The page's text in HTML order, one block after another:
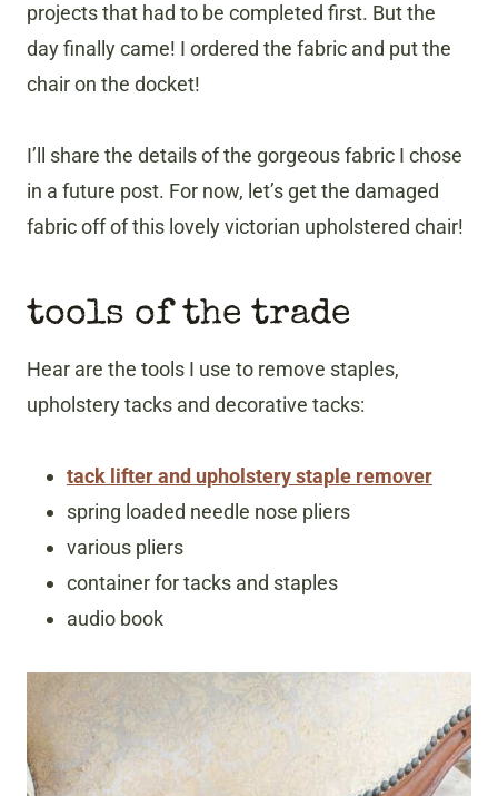
projects that had to be completed first. But the
day finally came! I ordered the fabric and put the
chair on the docket!
I’ll share the details of the gorgeous fabric I chose
in a future post. For now, let’s get the damaged
fabric off of this lovely victorian upholstered chair!
tools of the trade
Hear are the tools I use to remove staples,
upholstery tacks and decorative tacks:
tack lifter and upholstery staple remover
spring loaded needle nose pliers
various pliers
container for tacks and staples
audio book